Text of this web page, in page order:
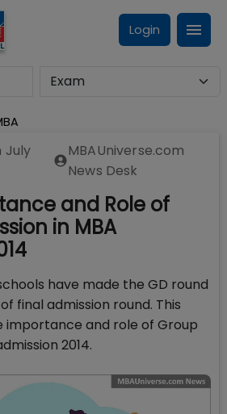
Login
July
MBAUniverse.com
News Desk
and Role of
in MBA
have made the GD round
final admission round. This
importance and role of Group
2014.